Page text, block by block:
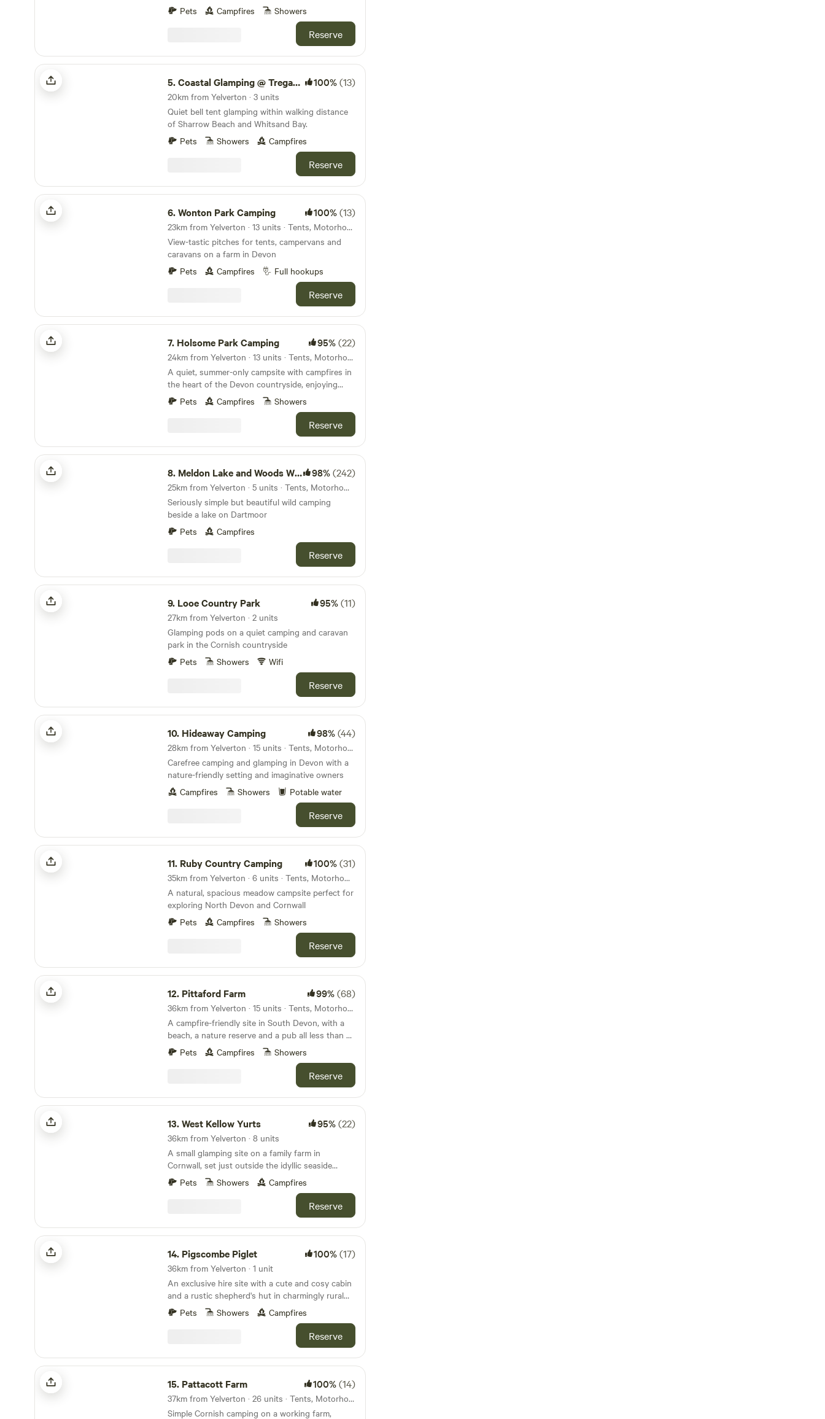
Pets
Campfires Showers
Reserve
Coastal Glamping @ Tregantle Farm
5.Coastal Glamping @ Tregantle Farm 100%(13)
20km from Yelverton · 3 units
Quiet bell tent glamping within walking distance
of Sharrow Beach and Whitsand Bay.
Pets
Showers Campfires
Reserve
Wonton Park Camping
6.Wonton Park Camping 100%(13)
23km from Yelverton · 13 units · Tents, Motorhomes
View-tastic pitches for tents, campervans and
caravans on a farm in Devon
Pets
Campfires Full hookups
Reserve
Holsome Park Camping
7. Holsome Park Camping 95%(22)
24km from Yelverton · 13 units · Tents, Motorhomes
A quiet, summer-only campsite with campfires in
the heart of the Devon countryside, enjoying
panoramic views towards Dartmoor
Pets Campfires Showers
Reserve
Meldon Lake and Woods Wild Camping
8. Meldon Lake and Woods Wild Camping 98%(242)
25km from Yelverton · 5 units · Tents, Motorhomes
Seriously simple but beautiful wild camping
beside a lake on Dartmoor
Pets
Campfires
Reserve
Looe Country Park
9. Looe Country Park 95%(11)
27km from Yelverton · 2 units
Glamping pods on a quiet camping and caravan
park in the Cornish countryside
Pets
Showers Wifi
Reserve
Hideaway Camping
10. Hideaway Camping 98%(44)
28km from Yelverton · 15 units · Tents, Motorhomes, Glamping
Carefree camping and glamping in Devon with a
nature-friendly setting and imaginative owners
Campfires
Showers Potable water
Reserve
Ruby Country Camping
11. Ruby Country Camping 100%(31)
35km from Yelverton · 6 units · Tents, Motorhomes, Glamping
A natural, spacious meadow campsite perfect for
exploring North Devon and Cornwall
Pets
Campfires Showers
Reserve
Pittaford Farm
12. Pittaford Farm 99%(68)
36km from Yelverton · 15 units · Tents, Motorhomes, Glamping
A campfire-friendly site in South Devon, with a
beach, a nature reserve and a pub all less than 45
minutes' walk away
Pets Campfires Showers
Reserve
West Kellow Yurts
13.West Kellow Yurts 95%(22)
36km from Yelverton · 8 units
A small glamping site on a family farm in
Cornwall, set just outside the idyllic seaside
village of Polperro
Pets Showers Campfires
Reserve
Pigscombe Piglet
14. Pigscombe Piglet 100%(17)
36km from Yelverton · 1 unit
An exclusive hire site with a cute and cosy cabin
and a rustic shepherd's hut in charmingly rural
East Cornwall
Pets Showers Campfires
Reserve
Pattacott Farm
15. Pattacott Farm 100%(14)
37km from Yelverton · 26 units · Tents, Motorhomes, Glamping
Simple Cornish camping on a working farm,